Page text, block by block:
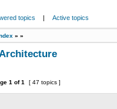
topics | Active topics
» »
1 of1 [ 47 topics ]